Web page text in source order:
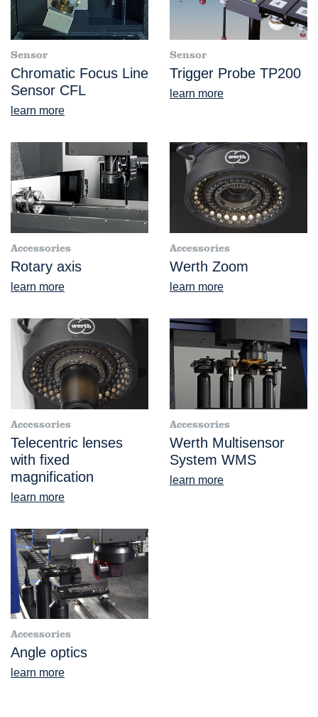
Sensor
Chromatic Focus Line
Sensor CFL
learn more
Sensor
Trigger Probe TP200
learn more
Accessories
Rotary axis
learn more
Accessories
Werth Zoom
learn more
Accessories
Telecentric lenses
with fixed
magnification
learn more
Accessories
Werth Multisensor
System WMS
learn more
Accessories
Angle optics
learn more